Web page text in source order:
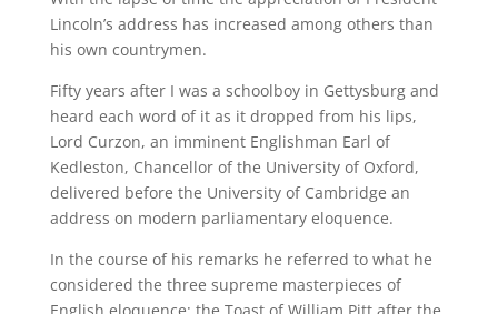
Lincoln’s address has increased among others than
his own countrymen.
Fifty years after I was a schoolboy in Gettysburg and
heard each word of it as it dropped from his lips,
Lord Curzon, an imminent Englishman Earl of
Kedleston, Chancellor of the University of Oxford,
delivered before the University of Cambridge an
address on modern parliamentary eloquence.
In the course of his remarks he referred to what he
considered the three supreme masterpieces of